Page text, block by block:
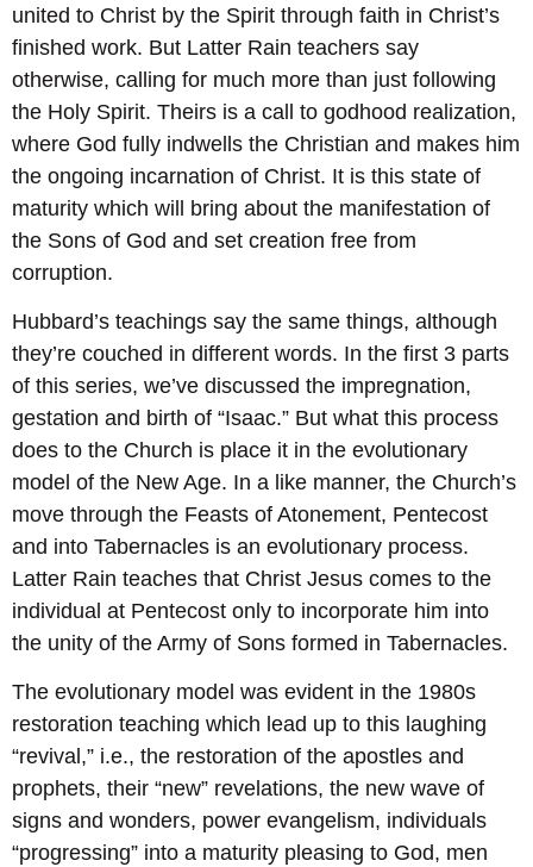
united to Christ by the Spirit through faith in Christ’s
finished work. But Latter Rain teachers say
otherwise, calling for much more than just following
the Holy Spirit. Theirs is a call to godhood realization,
where God fully indwells the Christian and makes him
the ongoing incarnation of Christ. It is this state of
maturity which will bring about the manifestation of
the Sons of God and set creation free from
corruption.
Hubbard’s teachings say the same things, although
they’re couched in different words. In the first 3 parts
of this series, we’ve discussed the impregnation,
gestation and birth of “Isaac.” But what this process
does to the Church is place it in the evolutionary
model of the New Age. In a like manner, the Church’s
move through the Feasts of Atonement, Pentecost
and into Tabernacles is an evolutionary process.
Latter Rain teaches that Christ Jesus comes to the
individual at Pentecost only to incorporate him into
the unity of the Army of Sons formed in Tabernacles.
The evolutionary model was evident in the 1980s
restoration teaching which lead up to this laughing
“revival,” i.e., the restoration of the apostles and
prophets, their “new” revelations, the new wave of
signs and wonders, power evangelism, individuals
“progressing” into a maturity pleasing to God, men